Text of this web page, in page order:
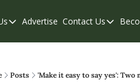
Us
Contribute
Advertise Contact Us
Contact Us
Posts 'Make it easy to say yes': Two